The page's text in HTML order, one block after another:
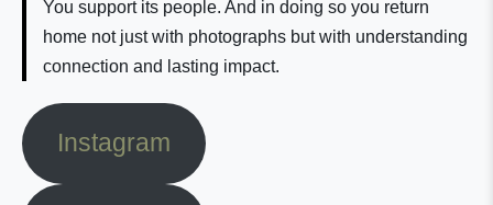
You support its people. And in doing so you return
home not just with photographs but with understanding
connection and lasting impact.
Instagram